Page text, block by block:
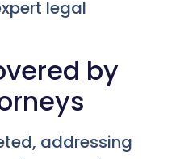
legal
by
addressing